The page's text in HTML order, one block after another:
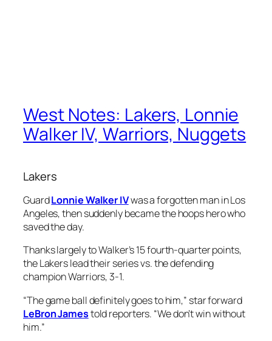
West Notes: Lakers, Lonnie
Walker IV, Warriors, Nuggets
Lakers
GuardLonnie Walker IVwas a forgotten man in Los
Angeles, then suddenly became the hoops hero who
saved the day.
Thanks largely to Walker’s 15 fourth-quarter points,
the Lakers lead their series vs. the defending
champion Warriors, 3-1.
“The game ball definitely goes to him,” star forward
LeBron Jamestold reporters. “We don’t win without
him.”